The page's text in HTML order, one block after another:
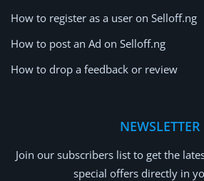
How to register as a user on Selloff.ng
How to post an Ad on Selloff.ng
How to drop a feedback or review
NEWSLETTER
Join our subscribers list to get the
special offers directly in